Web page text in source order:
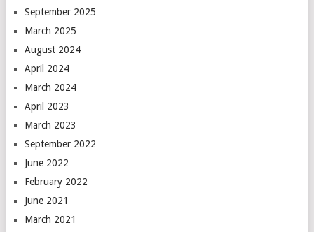
September 2025
March 2025
August 2024
April 2024
March 2024
April 2023
March 2023
September 2022
June 2022
February 2022
June 2021
March 2021